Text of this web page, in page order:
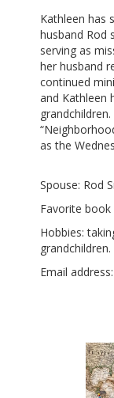
Kathleen has
husband Rod
serving as
her husband
continued
and Kathleen
as the
Spouse: Rod
Favorite
Hobbies:
grandchildren.
Email address: